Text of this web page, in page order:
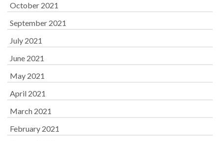
October 2021
September 2021
July 2021
June 2021
May 2021
April 2021
March 2021
February 2021